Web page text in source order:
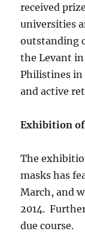
received
universities
outstanding
the Levant
Philistines in
and active
Exhibition of
The
masks has
March, and
2014.
due course.